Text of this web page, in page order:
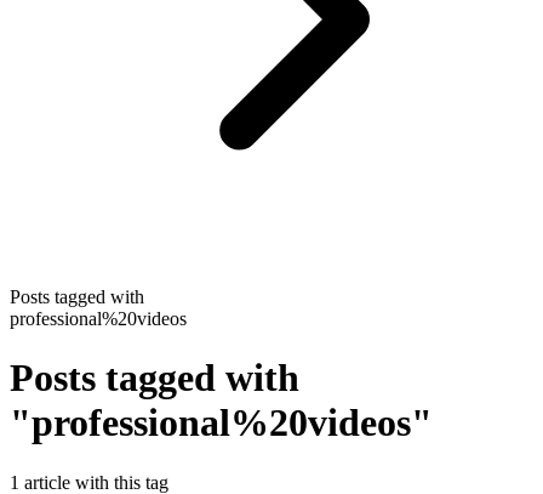
Posts tagged with
professional%20videos
Posts tagged with
"professional%20videos"
1 article with this tag